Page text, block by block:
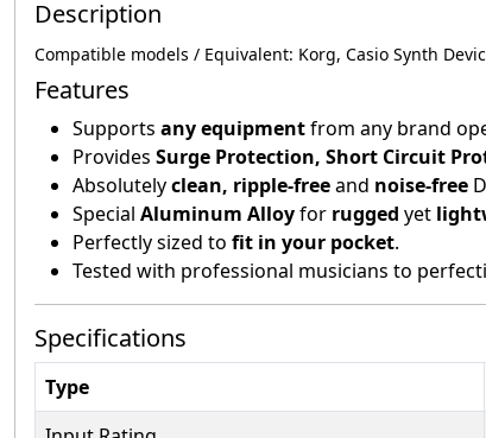
Description
Compatible models / Equivalent: Korg, Casio Synth
Features
Supports any equipmentfrom any brand
Provides Surge Protection, Short Circuit
Absolutelyclean, ripple-freeand noise-free
Special Aluminum Alloyfor rugged yet
Perfectly sized to fit in your pocket.
Tested with professional musicians to
Specifications
Type